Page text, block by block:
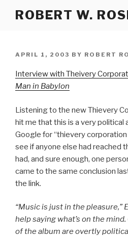
ROBERT W.
POSTED
APRIL 1, 2003 BY ROBERT
Interview with Theivery
Man in Babylon
Listening to the new Thievery
hit me that this is a very political
Google for “thievery
see if anyone else had reached
had, and sure enough, one
came to the same conclusion
the link.
“Music is just in the pleasure,”
help saying what’s on the
of the album are overtly